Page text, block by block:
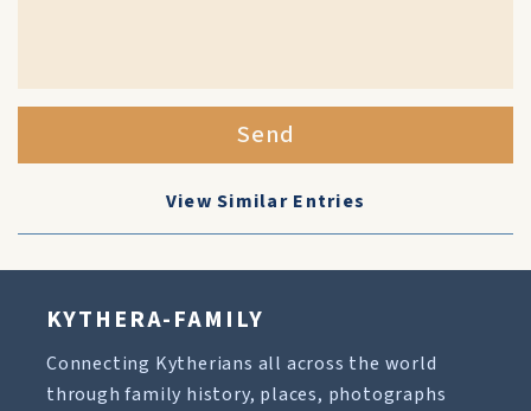
Send
View Similar Entries
KYTHERA-FAMILY
Connecting Kytherians all across the world
through family history, places, photographs